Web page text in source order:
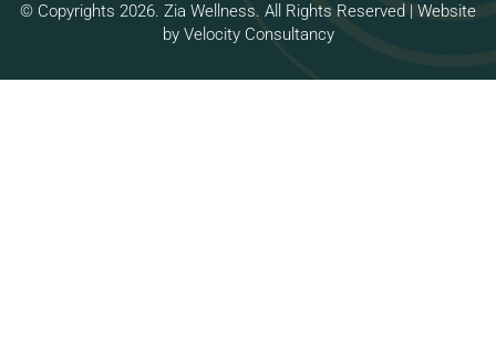
© Copyrights 2026. Zia Wellness. All Rights Reserved | Website
by Velocity Consultancy